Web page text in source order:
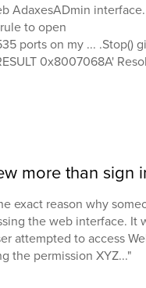
AdaxesADmin
to open
ports on my ... .Stop()
0x8007068A'
more than sign
exact reason why
the web interface. It
attempted to access
the permission XYZ..."